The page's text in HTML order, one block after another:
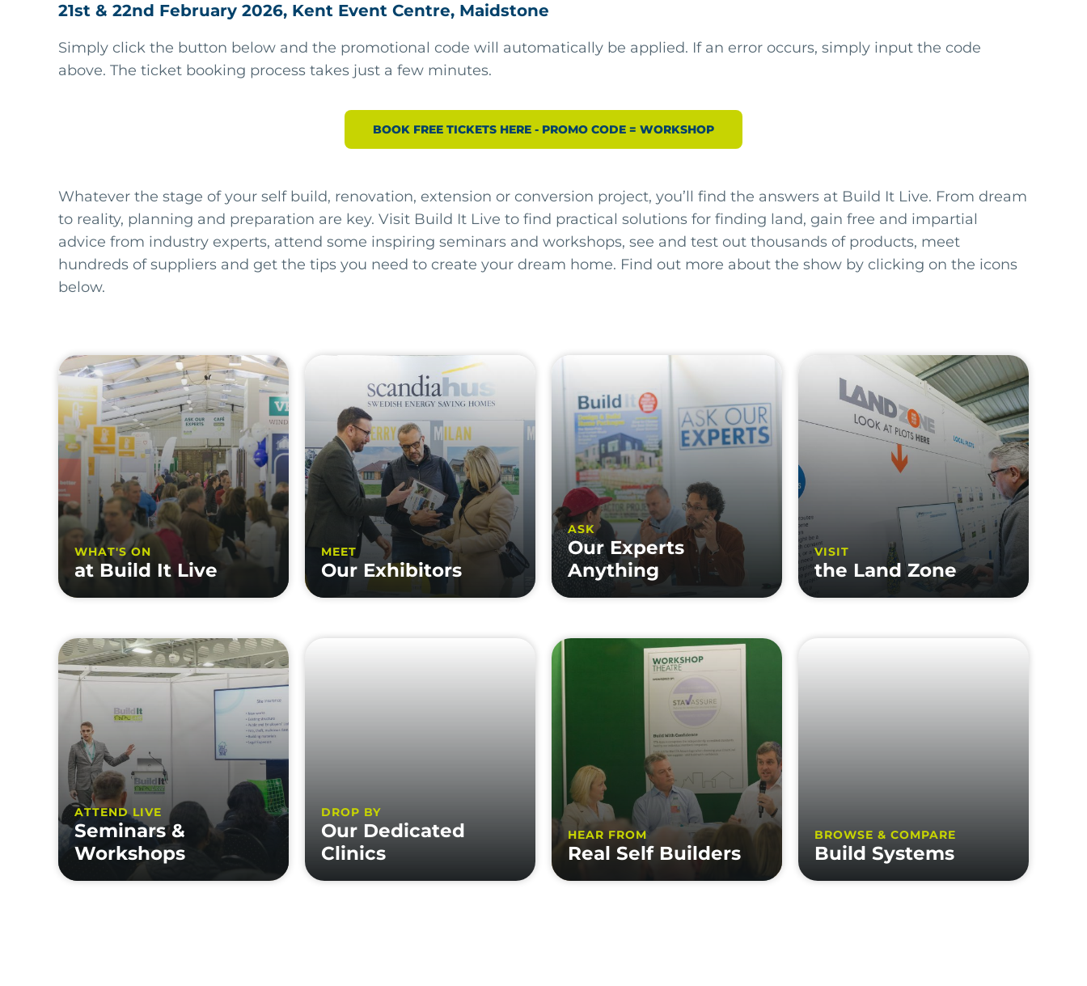
21st & 22nd February 2026, Kent Event Centre, Maidstone
Simply click the button below and the promotional code will automatically be applied. If an error occurs, simply input the code
above. The ticket booking process takes just a few minutes.
BOOK FREE TICKETS HERE - PROMO CODE = WORKSHOP
Whatever the stage of your self build, renovation, extension or conversion project, you’ll find the answers at Build It Live. From dream
to reality, planning and preparation are key. Visit Build It Live to find practical solutions for finding land, gain free and impartial
advice from industry experts, attend some inspiring seminars and workshops, see and test out thousands of products, meet
hundreds of suppliers and get the tips you need to create your dream home. Find out more about the show by clicking on the icons
below.
WHAT'S ON
at Build It Live
MEET
Our Exhibitors
ASK
Our Experts
Anything
VISIT
the Land Zone
ATTEND LIVE
Seminars &
Workshops
DROP BY
Our Dedicated
Clinics
HEAR FROM
Real Self Builders
BROWSE & COMPARE
Build Systems